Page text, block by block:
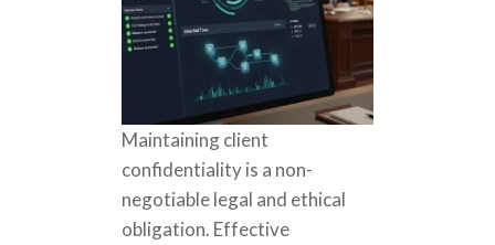
Maintaining client
confidentiality is a non-
negotiable legal and ethical
obligation. Effective